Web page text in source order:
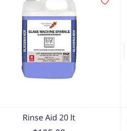
Rinse Aid 20 lt